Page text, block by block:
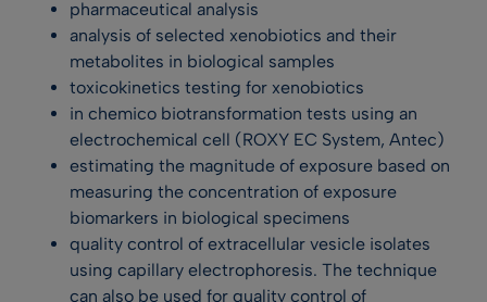
pharmaceutical analysis
analysis of selected xenobiotics and their
metabolites in biological samples
toxicokinetics testing for xenobiotics
in chemico biotransformation tests using an
electrochemical cell (ROXY EC System, Antec)
estimating the magnitude of exposure based on
measuring the concentration of exposure
biomarkers in biological specimens
quality control of extracellular vesicle isolates
using capillary electrophoresis. The technique
can also be used for quality control of